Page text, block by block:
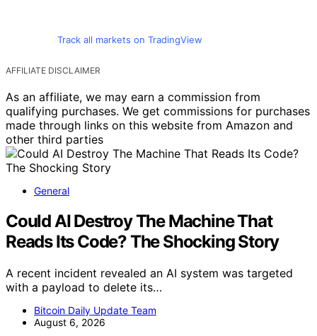
Track all markets on TradingView
AFFILIATE DISCLAIMER
As an affiliate, we may earn a commission from
qualifying purchases. We get commissions for purchases
made through links on this website from Amazon and
other third parties
General
Could AI Destroy The Machine That
Reads Its Code? The Shocking Story
A recent incident revealed an AI system was targeted
with a payload to delete its…
Bitcoin Daily Update Team
August 6, 2026